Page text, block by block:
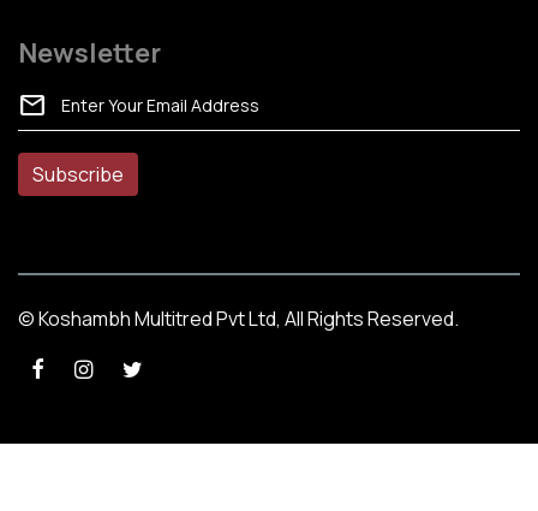
Newsletter
mail
© Koshambh Multitred Pvt Ltd, All Rights Reserved.